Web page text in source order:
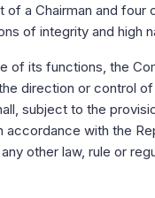
of a Chairman and four
of integrity and high
of its functions, the
direction or control
subject to the
accordance with the
other law, rule or